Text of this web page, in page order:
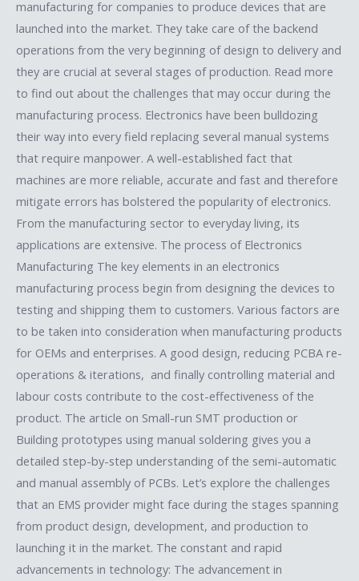
manufacturing for companies to produce devices that are
launched into the market. They take care of the backend
operations from the very beginning of design to delivery and
they are crucial at several stages of production. Read more
to find out about the challenges that may occur during the
manufacturing process. Electronics have been bulldozing
their way into every field replacing several manual systems
that require manpower. A well-established fact that
machines are more reliable, accurate and fast and therefore
mitigate errors has bolstered the popularity of electronics.
From the manufacturing sector to everyday living, its
applications are extensive. The process of Electronics
Manufacturing The key elements in an electronics
manufacturing process begin from designing the devices to
testing and shipping them to customers. Various factors are
to be taken into consideration when manufacturing products
for OEMs and enterprises. A good design, reducing PCBA re-
operations & iterations, and finally controlling material and
labour costs contribute to the cost-effectiveness of the
product. The article on Small-run SMT production or
Building prototypes using manual soldering gives you a
detailed step-by-step understanding of the semi-automatic
and manual assembly of PCBs. Let’s explore the challenges
that an EMS provider might face during the stages spanning
from product design, development, and production to
launching it in the market. The constant and rapid
advancements in technology: The advancement in